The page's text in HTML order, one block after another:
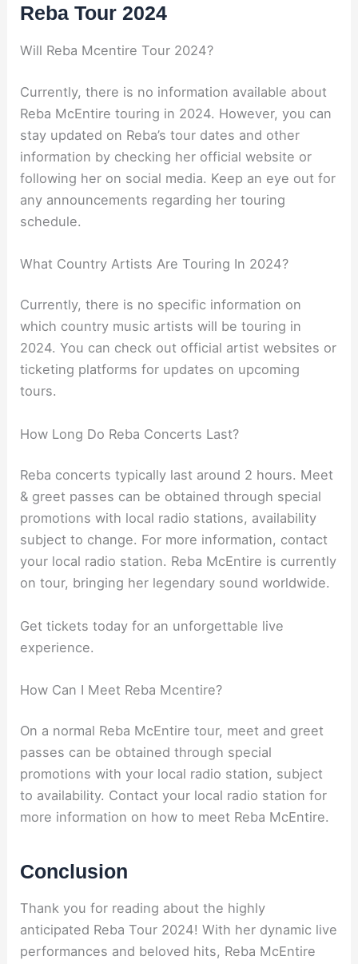
Reba Tour 2024
Will Reba Mcentire Tour 2024?
Currently, there is no information available about
Reba McEntire touring in 2024. However, you can
stay updated on Reba’s tour dates and other
information by checking her official website or
following her on social media. Keep an eye out for
any announcements regarding her touring
schedule.
What Country Artists Are Touring In 2024?
Currently, there is no specific information on
which country music artists will be touring in
2024. You can check out official artist websites or
ticketing platforms for updates on upcoming
tours.
How Long Do Reba Concerts Last?
Reba concerts typically last around 2 hours. Meet
& greet passes can be obtained through special
promotions with local radio stations, availability
subject to change. For more information, contact
your local radio station. Reba McEntire is currently
on tour, bringing her legendary sound worldwide.
Get tickets today for an unforgettable live
experience.
How Can I Meet Reba Mcentire?
On a normal Reba McEntire tour, meet and greet
passes can be obtained through special
promotions with your local radio station, subject
to availability. Contact your local radio station for
more information on how to meet Reba McEntire.
Conclusion
Thank you for reading about the highly
anticipated Reba Tour 2024! With her dynamic live
performances and beloved hits, Reba McEntire